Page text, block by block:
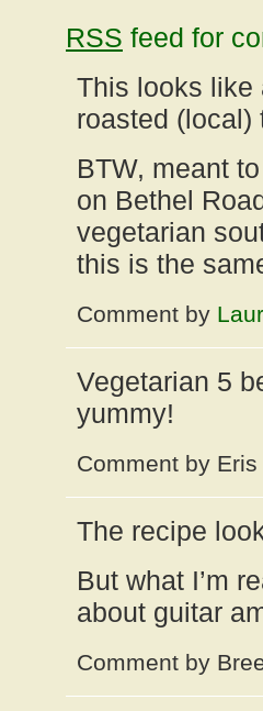
RSS feed for
This looks like
roasted (local)
BTW, meant
on Bethel
vegetarian
this is the
Comment by
Vegetarian 5
yummy!
Comment by
The recipe
But what I’m
about guitar
Comment by